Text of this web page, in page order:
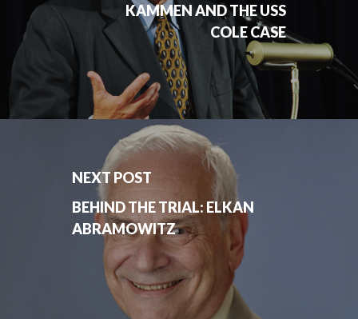
KAMMEN AND THE USS
COLE CASE
NEXT POST
BEHIND THE TRIAL: ELKAN
ABRAMOWITZ